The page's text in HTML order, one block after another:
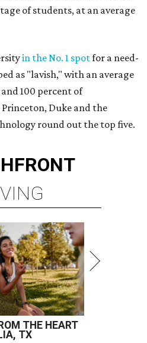
of students, at an average
in the No. 1 spotfor a need-
as "lavish," with an average
100 percent of
Duke and the
round out the top five.
THE HEART
TX